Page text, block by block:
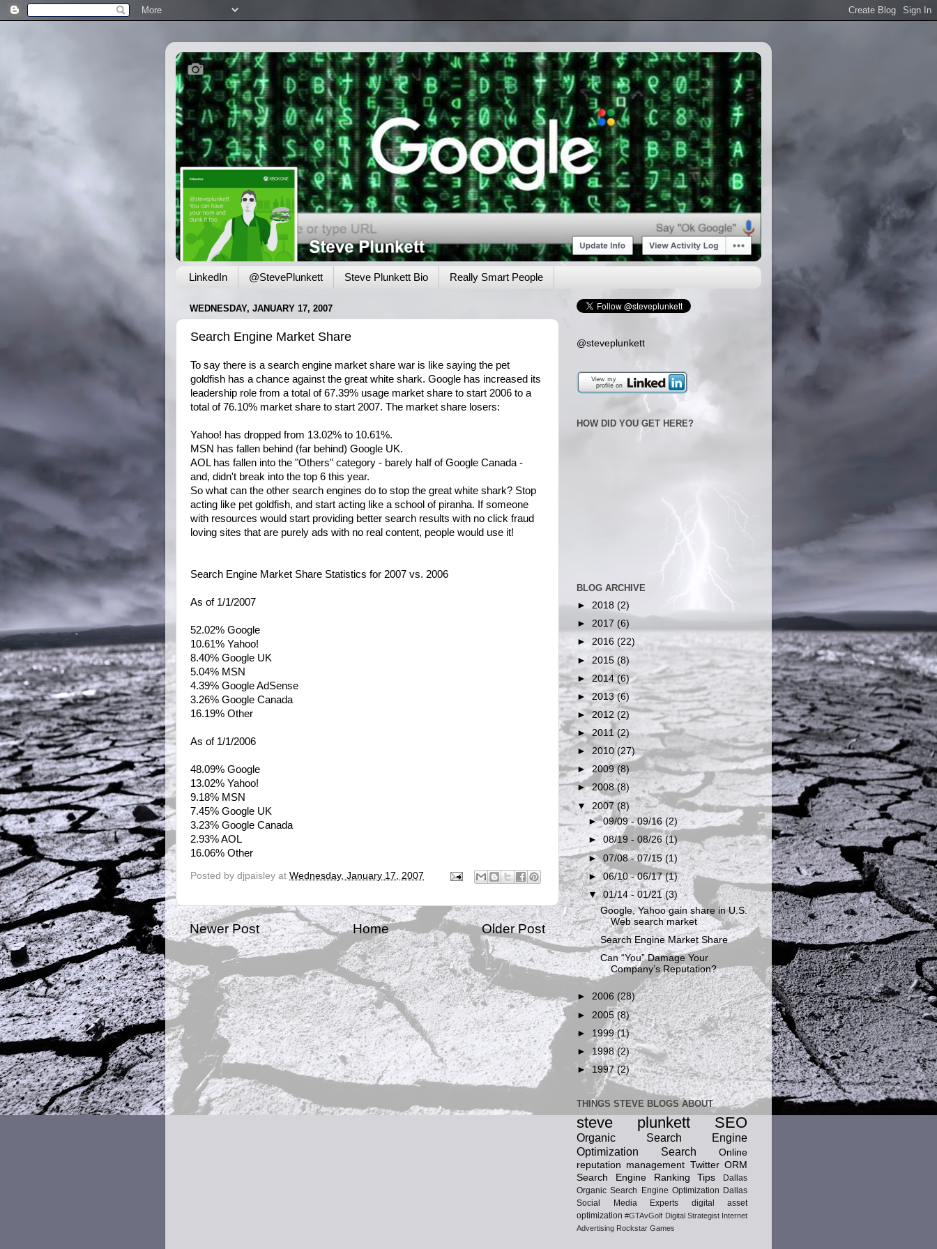
LinkedIn @StevePlunkett Steve Plunkett Bio Really Smart People
WEDNESDAY, JANUARY 17, 2007
Search Engine Market Share
To say there is a search engine market share war is like saying the pet
goldfish has a chance against the great white shark. Google has increased its
leadership role from a total of 67.39% usage market share to start 2006 to a
total of 76.10% market share to start 2007. The market share losers:
Yahoo! has dropped from 13.02% to 10.61%.
MSN has fallen behind (far behind) Google UK.
AOL has fallen into the "Others" category - barely half of Google Canada -
and, didn't break into the top 6 this year.
So what can the other search engines do to stop the great white shark? Stop
acting like pet goldfish, and start acting like a school of piranha. If someone
with resources would start providing better search results with no click fraud
loving sites that are purely ads with no real content, people would use it!
Search Engine Market Share Statistics for 2007 vs. 2006
As of 1/1/2007
52.02% Google
10.61% Yahoo!
8.40% Google UK
5.04% MSN
4.39% Google AdSense
3.26% Google Canada
16.19% Other
As of 1/1/2006
48.09% Google
13.02% Yahoo!
9.18% MSN
7.45% Google UK
3.23% Google Canada
2.93% AOL
16.06% Other
Posted by djpaisley at Wednesday, January 17, 2007
Newer Post Older Post
Home
@steveplunkett
HOW DID YOU GET HERE?
BLOG ARCHIVE
► 2018 (2)
► 2017 (6)
► 2016 (22)
► 2015 (8)
►2014(6)
►2013(6)
►2012 (2)
►2011(2)
► 2010 (27)
►2009(8)
►2008(8)
▼ 2007(8)
►09/09 - 09/16(2)
►08/19 - 08/26(1)
►07/08 - 07/15 (1)
►06/10 - 06/17(1)
▼01/14 - 01/21(3)
Google, Yahoo gain share in U.S.
Web search market
Search Engine Market Share
Can “You” Damage Your
Company’s Reputation?
► 2006 (28)
► 2005(8)
► 1999(1)
► 1998(2)
►1997(2)
THINGS STEVE BLOGS ABOUT
steve plunkett SEO
Organic Search Engine
Optimization
Search
Online
reputation management Twitter ORM
Search Engine Ranking Tips
Dallas
Organic Search Engine Optimization Dallas
Social Media Experts
digital asset
optimization #GTAvGolf Digital Strategist Internet
Advertising Rockstar Games